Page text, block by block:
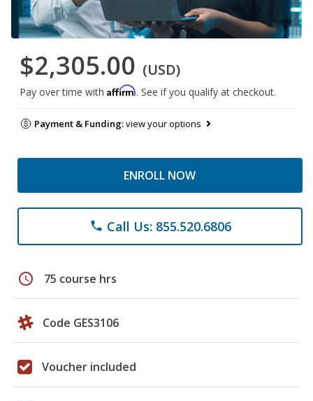
$2,305.00 (USD)
Pay over time with Affirm. See if you qualify at checkout.
Payment & Funding:view your options
ENROLL NOW
phone Call Us: 855.520.6806
schedule 75 course hrs
Code GES3106
Voucher included